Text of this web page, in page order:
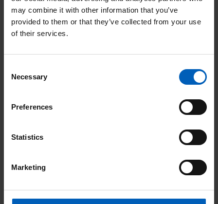
may combine it with other information that you’ve
provided to them or that they’ve collected from your use
of their services.
Selection
Necessary
Preferences
Statistics
Marketing
Benefits
Base: Manchester, all roles are office
home
: Starts at 27 days
per year, rising to 29 after 5 years and 33
after 10 years plus all statutory bank
Pension scheme
: All new starters are
automatically enrolled in the workplace
pension scheme subject to meeting the